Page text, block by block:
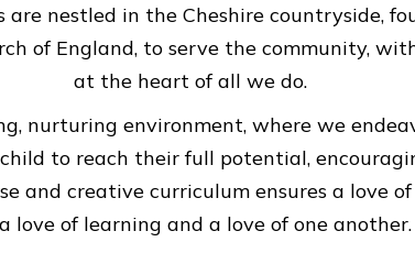
are nestled in the Cheshire countryside,
of England, to serve the community,
at the heart of all we do.
nurturing environment, where we
to reach their full potential,
and creative curriculum ensures a love
love of learning and a love of one another.